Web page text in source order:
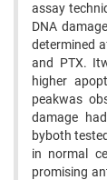
assay
DNA
determined
and PTX.
higher
peakwas
damage
byboth
in normal
promising